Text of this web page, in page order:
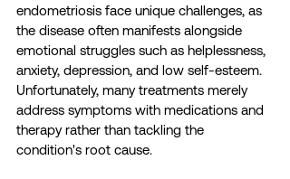
endometriosis face unique challenges, as
the disease often manifests alongside
emotional struggles such as helplessness,
anxiety, depression, and low self-esteem.
Unfortunately, many treatments merely
address symptoms with medications and
therapy rather than tackling the
condition's root cause.